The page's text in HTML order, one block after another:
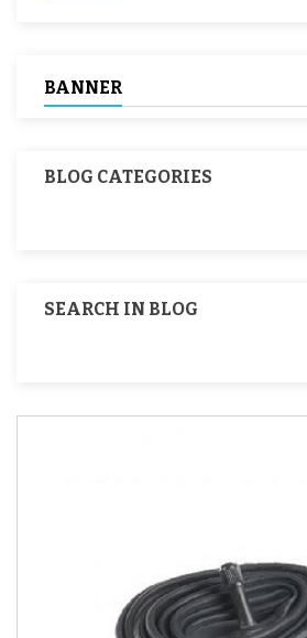
BANNER
BLOG CATEGORIES
SEARCH IN BLOG